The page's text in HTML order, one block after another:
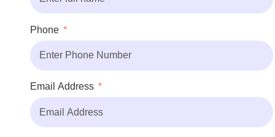
Phone
Email Address